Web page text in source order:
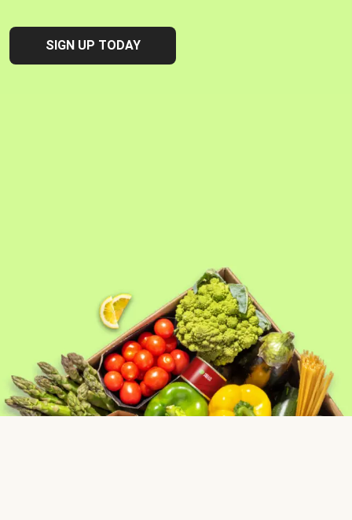
SIGN UP TODAY